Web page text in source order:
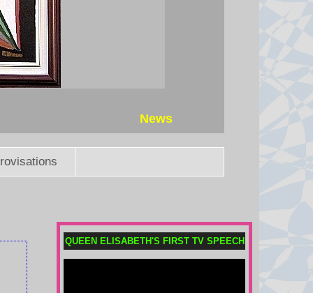
News
QUEEN ELISABETH'S FIRST TV SPEECH
Child among three killed in
Russian missile attacks near